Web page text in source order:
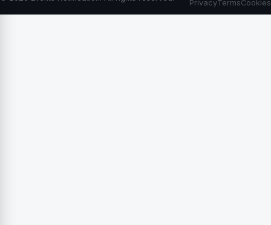
PrivacyTermsCookies